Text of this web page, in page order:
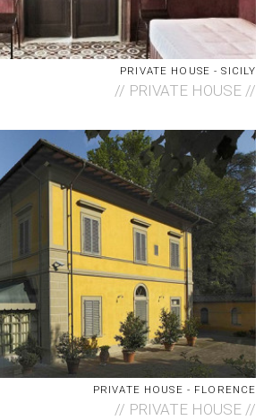
PRIVATE HOUSE - SICILY
// PRIVATE HOUSE //
PRIVATE HOUSE - FLORENCE
// PRIVATE HOUSE //